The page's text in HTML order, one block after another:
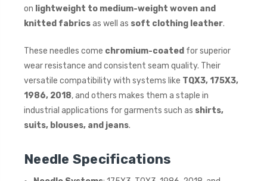
on lightweight to medium-weight woven and
knitted fabricsas well as soft clothing leather.
These needles come chromium-coated for superior
wear resistance and consistent seam quality. Their
versatile compatibility with systems like TQX3, 175X3,
1986, 2018, and others makes them a staple in
industrial applications for garments such as shirts,
suits, blouses, and jeans.
Needle Specifications